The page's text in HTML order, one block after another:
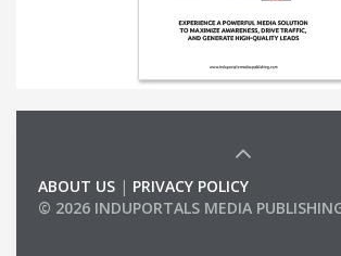
ABOUT US | PRIVACY POLICY
© 2026 INDUPORTALS MEDIA